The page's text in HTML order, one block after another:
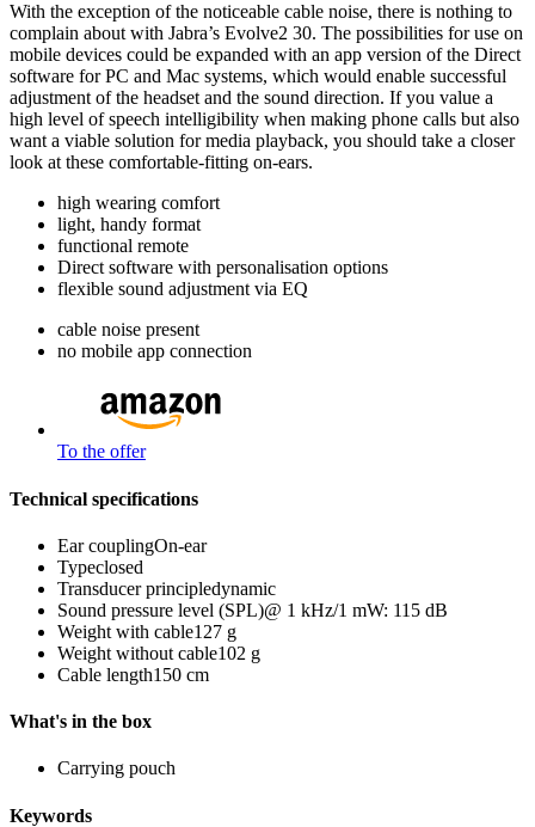
With the exception of the noticeable cable noise, there is nothing to
complain about with Jabra’s Evolve2 30. The possibilities for use on
mobile devices could be expanded with an app version of the Direct
software for PC and Mac systems, which would enable successful
adjustment of the headset and the sound direction. If you value a
high level of speech intelligibility when making phone calls but also
want a viable solution for media playback, you should take a closer
look at these comfortable-fitting on-ears.
high wearing comfort
light, handy format
functional remote
Direct software with personalisation options
flexible sound adjustment via EQ
cable noise present
no mobile app connection
To the offer
Technical specifications
Ear couplingOn-ear
Typeclosed
Transducer principledynamic
Sound pressure level (SPL)@ 1 kHz/1 mW: 115 dB
Weight with cable127 g
Weight without cable102 g
Cable length150 cm
What's in the box
Carrying pouch
Keywords